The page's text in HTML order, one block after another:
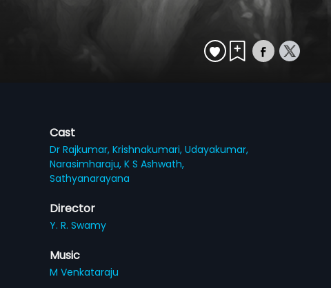
Cast
Dr Rajkumar,Krishnakumari,Udayakumar,
Narasimharaju,K S Ashwath,
Sathyanarayana
Director
Y. R. Swamy
Music
M Venkataraju